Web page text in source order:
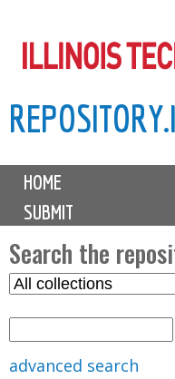
to
content
M
i
n
m
e
n
u
HOME
SUBMIT
Search the
S
advanced search